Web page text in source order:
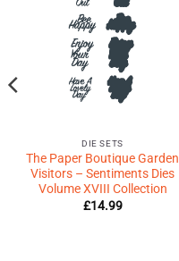
DIE SETS
The Paper Boutique Garden
Visitors – Sentiments Dies
Volume XVIII Collection
£14.99